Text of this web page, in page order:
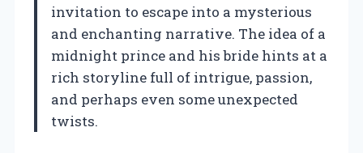
invitation to escape into a mysterious
and enchanting narrative. The idea of a
midnight prince and his bride hints at a
rich storyline full of intrigue, passion,
and perhaps even some unexpected
twists.